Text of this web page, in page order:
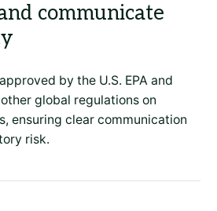
communicate
by the U.S. EPA and
global regulations on
ensuring clear communication
risk.